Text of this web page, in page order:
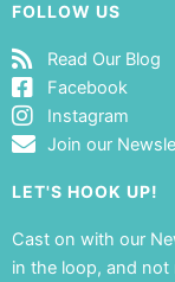
FOLLOW US
Read Our Blog
Facebook
Instagram
Join our
LET'S HOOK UP!
Cast on with our
in the loop, and not